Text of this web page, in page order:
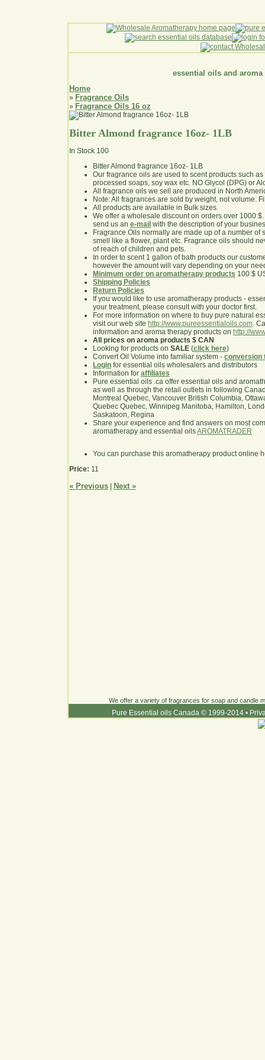
essential oils and aroma
Home
» Fragrance Oils
» Fragrance Oils 16 oz
Bitter Almond fragrance 16oz- 1LB
In Stock 100
Bitter Almond fragrance 16oz- 1LB
Our fragrance oils are used to scent products such
processed soaps, soy wax etc. NO Glycol (DPG) or
All fragrance oils we sell are produced in North
Note: All fragrances are sold by weight, not volume.
All products are available in Bulk sizes.
We offer a wholesale discount on orders over 1000
send us an e-mail with the description of your
Fragrance Oils normally are made up of a number of
smell like a flower, plant etc. Fragrance oils should
of reach of children and pets.
In order to scent 1 gallon of bath products our
however the amount will vary depending on your
Minimum order on aromatherapy products 100 $
Shipping Policies
Return Policies
If you would like to use aromatherapy products -
your treatment, please consult with your doctor first.
For more information on where to buy pure natural
visit our web site http://www.pureessentialoils.com.
information and aroma therapy products on http://
All prices on aroma products $ CAN
Looking for products on SALE (click here)
Convert Oil Volume into familiar system - conversion
Login for essential oils wholesalers and distributors
Information for affiliates
Pure essential oils .ca offer essential oils and
as well as through the retail outlets in following
Montreal Quebec, Vancouver British Columbia,
Quebec Quebec, Winnipeg Manitoba, Hamilton,
Saskatoon, Regina
Share your experience and find answers on most
aromatherapy and essential oilsAROMATRADER
You can purchase this aromatherapy product online
Price: 11
« Previous Next »
We offer a variety of fragrances for soap and candle
Pure Essential oils Canada © 1999-2014 •